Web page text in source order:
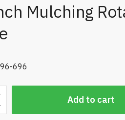
Mulching
696
Add to cart